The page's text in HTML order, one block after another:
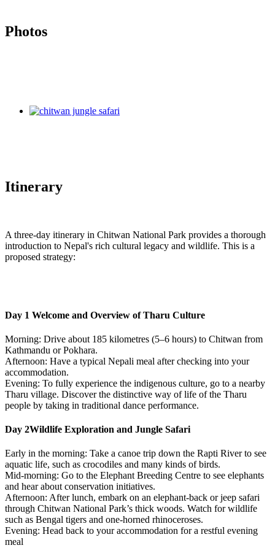
Photos
Itinerary
A three-day itinerary in Chitwan National Park provides a thorough
introduction to Nepal's rich cultural legacy and wildlife. This is a
proposed strategy:
Day 1 Welcome and Overview of Tharu Culture
Morning: Drive about 185 kilometres (5–6 hours) to Chitwan from
Kathmandu or Pokhara. ​
Afternoon: Have a typical Nepali meal after checking into your
accommodation.
Evening: To fully experience the indigenous culture, go to a nearby
Tharu village. Discover the distinctive way of life of the Tharu
people by taking in traditional dance performance.
Day 2Wildlife Exploration and Jungle Safari
Early in the morning: Take a canoe trip down the Rapti River to see
aquatic life, such as crocodiles and many kinds of birds. ​
Mid-morning: Go to the Elephant Breeding Centre to see elephants
and hear about conservation initiatives. ​
Afternoon: After lunch, embark on an elephant-back or jeep safari
through Chitwan National Park’s thick woods. Watch for wildlife
such as Bengal tigers and one-horned rhinoceroses. ​
Evening: Head back to your accommodation for a restful evening
meal